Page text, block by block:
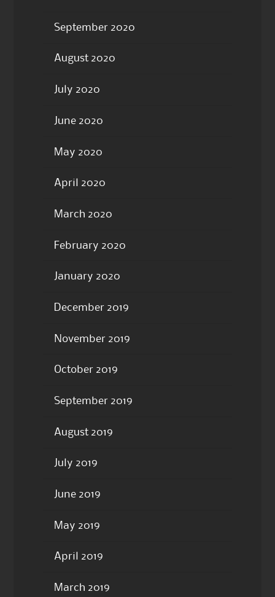
September 2020
August 2020
July 2020
June 2020
May 2020
April 2020
March 2020
February 2020
January 2020
December 2019
November 2019
October 2019
September 2019
August 2019
July 2019
June 2019
May 2019
April 2019
March 2019